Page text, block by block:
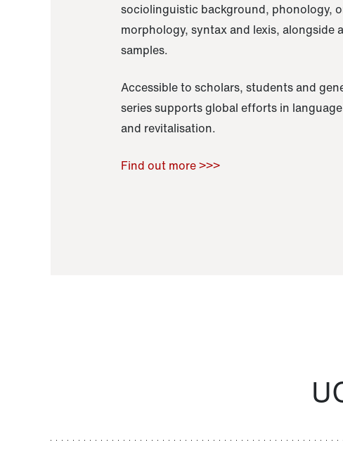
sociolinguistic background, phonology,
morphology, syntax and lexis, alongside
samples.
Accessible to scholars, students and
series supports global efforts in
and revitalisation.
Find out more >>>
Raoul Zamponi